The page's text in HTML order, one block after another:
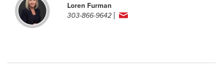
Loren Furman
303-866-9642